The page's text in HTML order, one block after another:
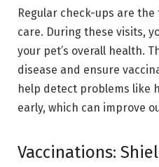
Regular check-ups are
care. During these visits,
your pet’s overall health.
disease and ensure
help detect problems like
early, which can improve
Vaccinations: